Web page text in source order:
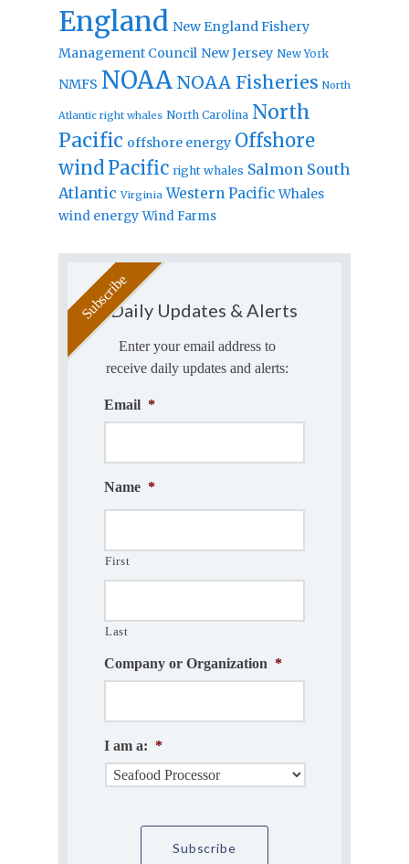
England New England Fishery
Management Council New Jersey New York
NMFS NOAA NOAA Fisheries North
Atlantic right whales North Carolina North
Pacific offshore energy Offshore
windPacific right whales Salmon South
Atlantic Virginia Western Pacific Whales
wind energy Wind Farms
Daily Updates & Alerts
Enter your email address to
receive daily updates and alerts:
Email *
Name *
First
Last
Company or Organization *
I am a: *